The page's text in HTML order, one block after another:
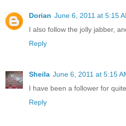
Dorian June 6, 2011 at 5:15
I also follow the jolly jabber,
Reply
Sheila June 6, 2011 at 5:15
I have been a follower for
Reply